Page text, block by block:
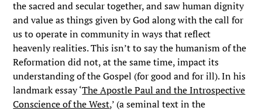
the sacred and secular together, and saw human dignity
and value as things given by God along with the call for
us to operate in community in ways that reflect
heavenly realities. This isn’t to say the humanism of the
Reformation did not, at the same time, impact its
understanding of the Gospel (for good and for ill). In his
landmark essay ‘The Apostle Paul and the Introspective
Conscience of the West,’ (a seminal text in the